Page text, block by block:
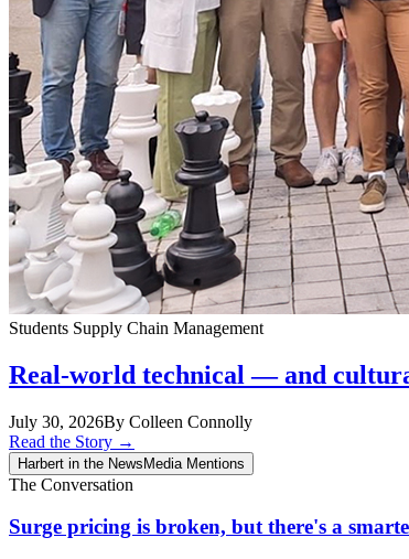
Students Supply Chain Management
Real-world technical — and
July 30, 2026By Colleen Connolly
Read the Story →
Harbert in the NewsMedia Mentions
The Conversation
Surge pricing is broken, but there's a